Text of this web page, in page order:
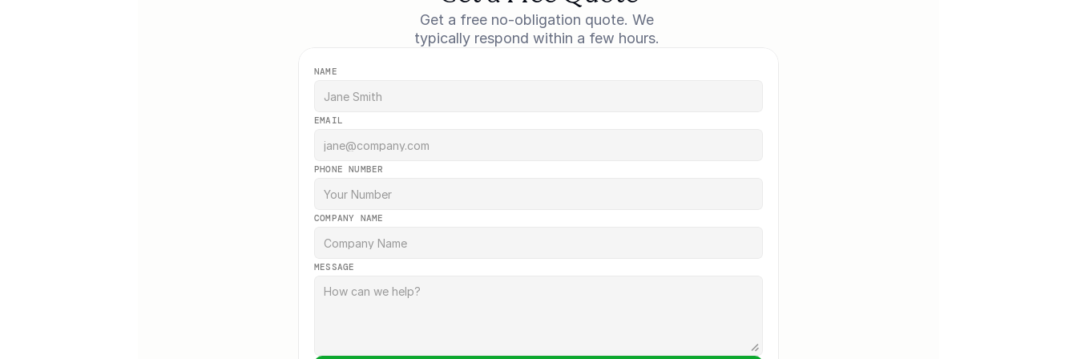
Get a free no-obligation quote. We
typically respond within a few hours.
NAME
EMAIL
PHONE NUMBER
COMPANY NAME
MESSAGE